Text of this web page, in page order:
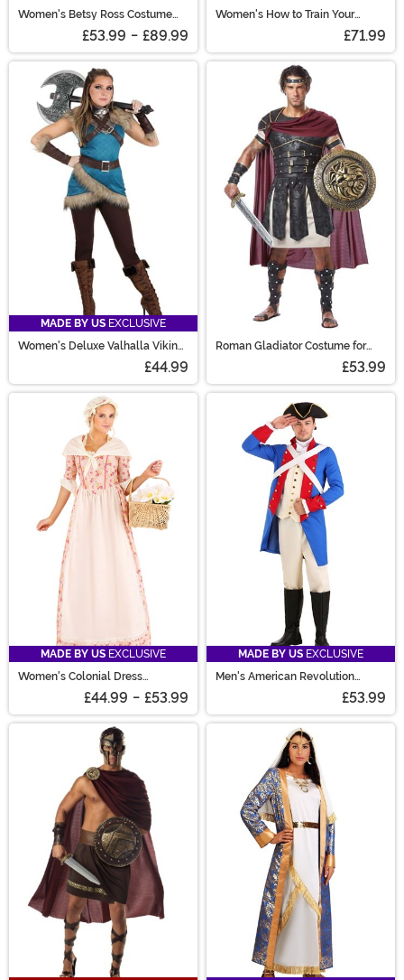
Women's Betsy Ross Costume
£53.99 - £89.99
Women's How to Train Your
£71.99
MADE BY US EXCLUSIVE
Women's Deluxe Valhalla Viking
£44.99
Roman Gladiator Costume for
£53.99
MADE BY US EXCLUSIVE
Women's Colonial Dress
£44.99 - £53.99
MADE BY US EXCLUSIVE
Men's American Revolution
£53.99